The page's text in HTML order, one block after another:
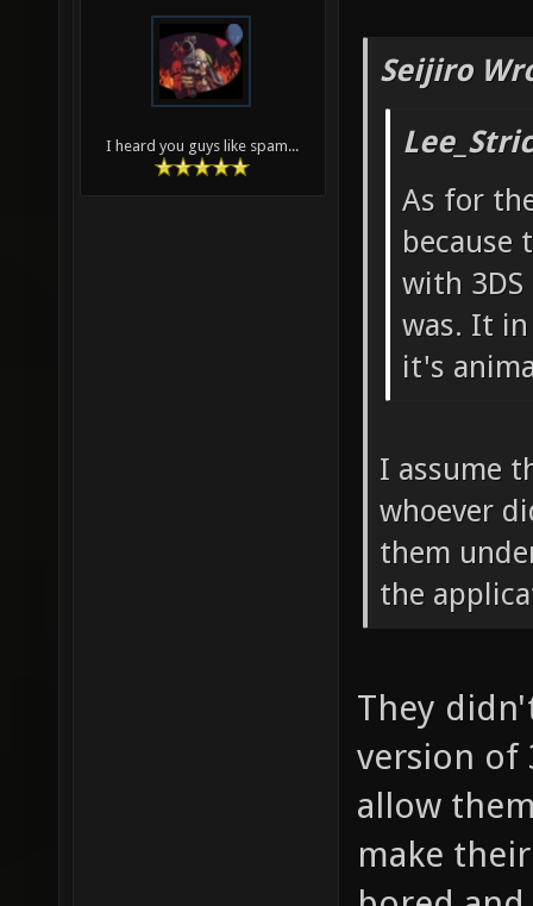
I heard you guys like spam...
Seijiro
As for
because
with
was. It
it's
I assume
whoever
them
the
They
version of
allow
make